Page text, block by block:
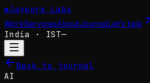
✺Jaypore Labs
WorkServicesAboutJournalLet's talk
India · IST—
Back to journal
AI